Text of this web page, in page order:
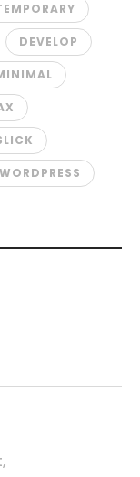
DEVELOP
WORDPRESS